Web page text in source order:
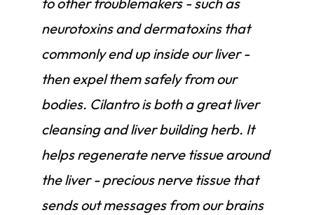
neurotoxins and dermatoxins that
commonly end up inside our liver -
then expel them safely from our
bodies. Cilantro is both a great liver
cleansing and liver building herb. It
helps regenerate nerve tissue around
the liver - precious nerve tissue that
sends out messages from our brains